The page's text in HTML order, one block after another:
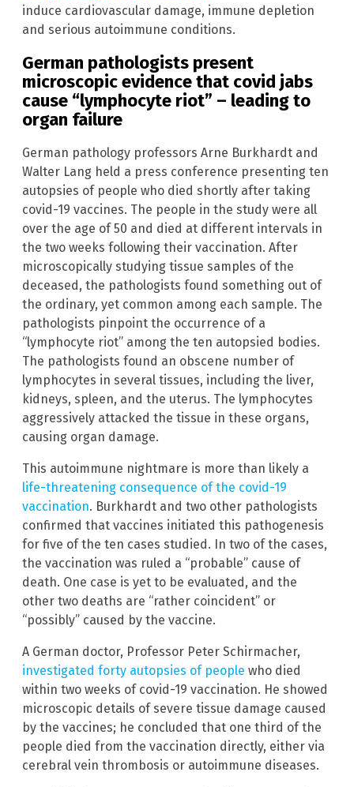
induce cardiovascular damage, immune depletion
and serious autoimmune conditions.
German pathologists present
microscopic evidence that covid jabs
cause “lymphocyte riot” – leading to
organ failure
German pathology professors Arne Burkhardt and
Walter Lang held a press conference presenting ten
autopsies of people who died shortly after taking
covid-19 vaccines. The people in the study were all
over the age of 50 and died at different intervals in
the two weeks following their vaccination. After
microscopically studying tissue samples of the
deceased, the pathologists found something out of
the ordinary, yet common among each sample. The
pathologists pinpoint the occurrence of a
“lymphocyte riot” among the ten autopsied bodies.
The pathologists found an obscene number of
lymphocytes in several tissues, including the liver,
kidneys, spleen, and the uterus. The lymphocytes
aggressively attacked the tissue in these organs,
causing organ damage.
This autoimmune nightmare is more than likely a
life-threatening consequence of the covid-19
vaccination. Burkhardt and two other pathologists
confirmed that vaccines initiated this pathogenesis
for five of the ten cases studied. In two of the cases,
the vaccination was ruled a “probable” cause of
death. One case is yet to be evaluated, and the
other two deaths are “rather coincident” or
“possibly” caused by the vaccine.
A German doctor, Professor Peter Schirmacher,
investigated forty autopsies of people who died
within two weeks of covid-19 vaccination. He showed
microscopic details of severe tissue damage caused
by the vaccines; he concluded that one third of the
people died from the vaccination directly, either via
cerebral vein thrombosis or autoimmune diseases.